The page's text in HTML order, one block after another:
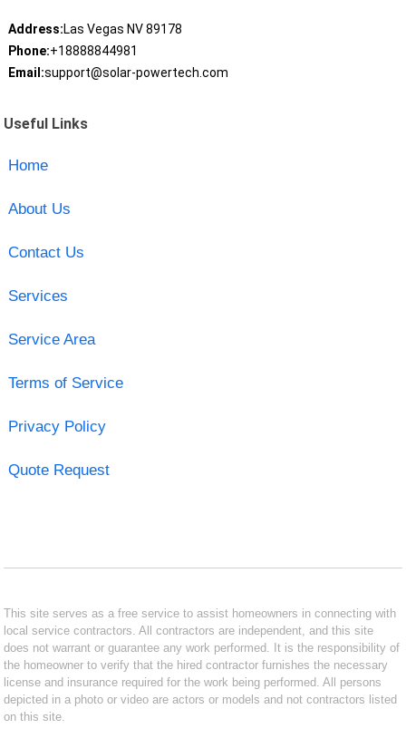
Address:Las Vegas NV 89178
Phone:+18888844981
Email:support@solar-powertech.com
Useful Links
Home
About Us
Contact Us
Services
Service Area
Terms of Service
Privacy Policy
Quote Request
This site serves as a free service to assist homeowners in connecting with
local service contractors. All contractors are independent, and this site
does not warrant or guarantee any work performed. It is the responsibility of
the homeowner to verify that the hired contractor furnishes the necessary
license and insurance required for the work being performed. All persons
depicted in a photo or video are actors or models and not contractors listed
on this site.